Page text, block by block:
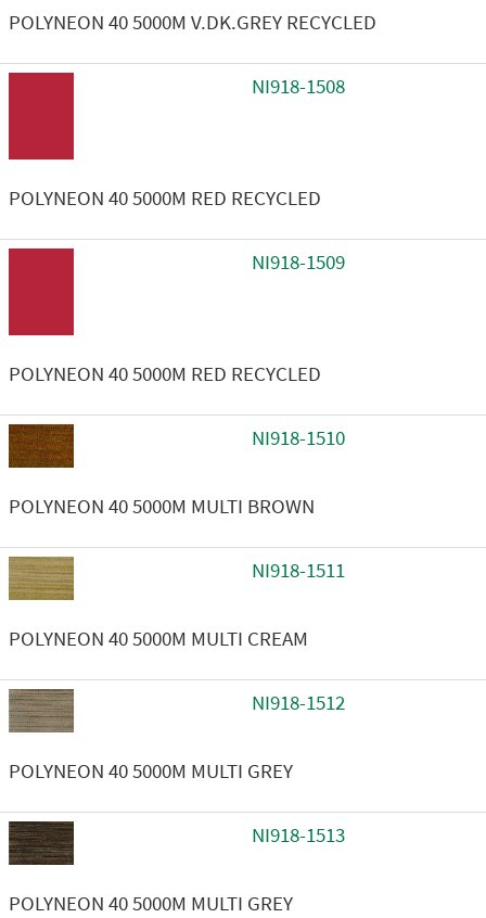
POLYNEON 40 5000M V.DK.GREY RECYCLED
NI918-1508
POLYNEON 40 5000M RED RECYCLED
NI918-1509
POLYNEON 40 5000M RED RECYCLED
NI918-1510
POLYNEON 40 5000M MULTI BROWN
NI918-1511
POLYNEON 40 5000M MULTI CREAM
NI918-1512
POLYNEON 40 5000M MULTI GREY
NI918-1513
POLYNEON 40 5000M MULTI GREY